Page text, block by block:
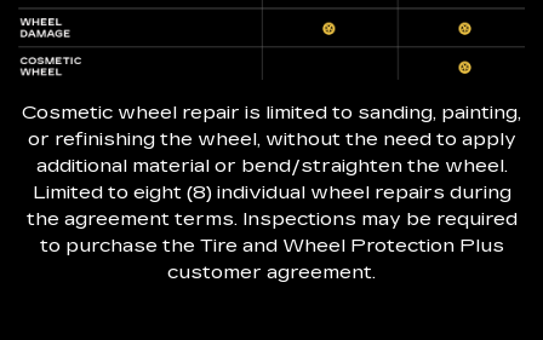
Cosmetic wheel repair is limited to sanding, painting,
or refinishing the wheel, without the need to apply
additional material or bend/straighten the wheel.
Limited to eight (8) individual wheel repairs during
the agreement terms. Inspections may be required
to purchase the Tire and Wheel Protection Plus
customer agreement.